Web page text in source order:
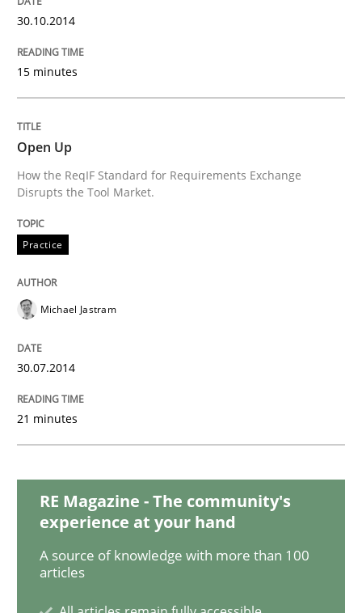
30. July 2014 · 21 minutes read · 4 Comments
READ ARTICLE
Methods
Automated Quality Assurance
READ ARTICLE
30.10.2014
15 minutes
Open Up
How the ReqIF Standard for Requirements Exchange
Disrupts the Tool Market.
Practice
Michael Jastram
30.07.2014
21 minutes
RE Magazine - The community's
experience at your hand
A source of knowledge with more than 100
articles